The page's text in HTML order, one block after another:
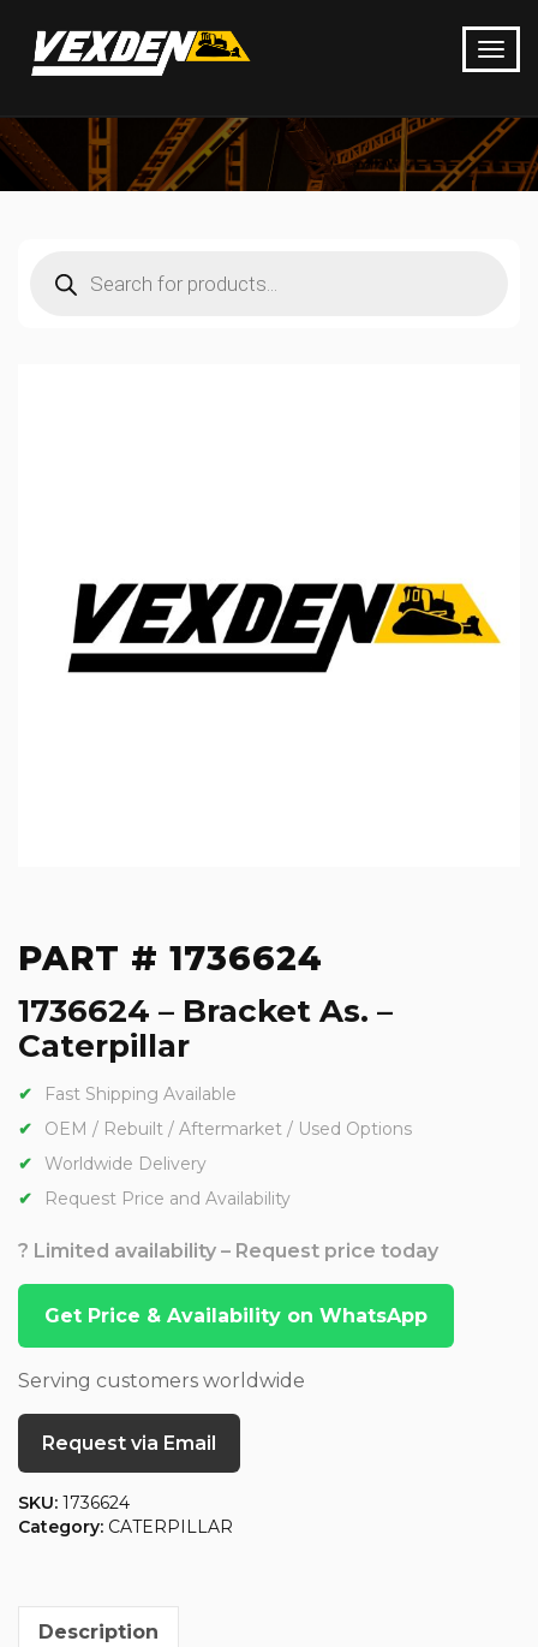
search
PART # 1736624
1736624 – Bracket As. –
Caterpillar
Fast Shipping Available
OEM / Rebuilt / Aftermarket / Used Options
Worldwide Delivery
Request Price and Availability
? Limited availability – Request price today
Get Price & Availability on WhatsApp
Serving customers worldwide
Request via Email
SKU: 1736624
Category: CATERPILLAR
Description